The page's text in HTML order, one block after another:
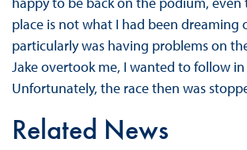
place is not what I had been dreaming
particularly was having problems on
Jake overtook me, I wanted to follow in
Unfortunately, the race then was
Related News